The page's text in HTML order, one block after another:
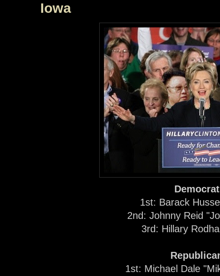
Iowa
1st: Barack
2nd: Johnny Reid
3rd: Hillary
1st: Michael Dale